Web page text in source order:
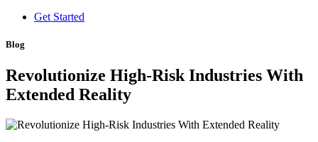
Get Started
Blog
Revolutionize High-Risk Industries With
Extended Reality